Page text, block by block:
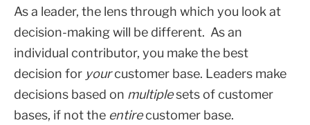
As a leader, the lens through which you look at
decision-making will be different. As an
individual contributor, you make the best
decision for yourcustomer base. Leaders make
decisions based on multiplesets of customer
bases, if not the entirecustomer base.